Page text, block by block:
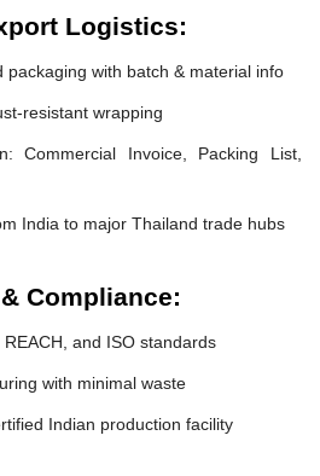
Logistics:
packaging with batch & material info
resistant wrapping
Commercial Invoice, Packing List,
India to major Thailand trade hubs
Compliance:
and ISO standards
with minimal waste
Indian production facility